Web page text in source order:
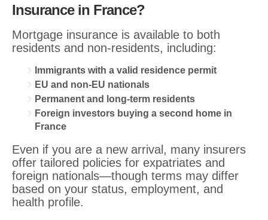
Insurance in France?
Mortgage insurance is available to both
residents and non-residents, including:
Immigrants with a valid residence permit
EU and non-EU nationals
Permanent and long-term residents
Foreign investors buying a second home in
France
Even if you are a new arrival, many insurers
offer tailored policies for expatriates and
foreign nationals—though terms may differ
based on your status, employment, and
health profile.